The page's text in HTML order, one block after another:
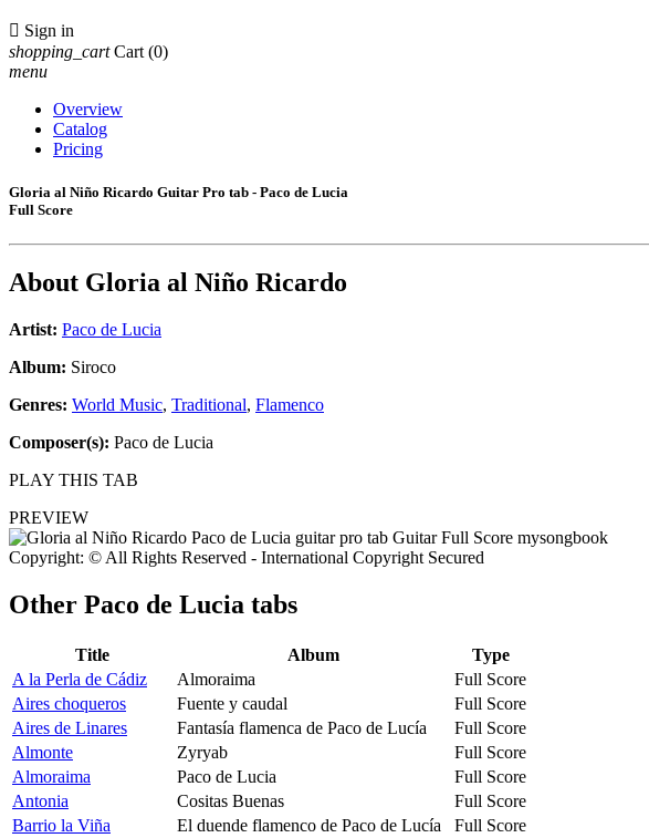
 Sign in
shopping_cart Cart (0)
menu
Overview
Catalog
Pricing
Gloria al Niño Ricardo Guitar Pro tab - Paco de Lucia
Full Score
About Gloria al Niño Ricardo
Artist: Paco de Lucia
Album: Siroco
Genres: World Music, Traditional, Flamenco
Composer(s): Paco de Lucia
PLAY THIS TAB
PREVIEW
Copyright: © All Rights Reserved - International Copyright Secured
Other Paco de Lucia tabs
Title Album
Type
A la Perla de Cádiz
Almoraima
Full Score
Aires choqueros
Fuente y caudal
Full Score
Aires de Linares
Fantasía flamenca de Paco de Lucía
Full Score
Almonte
Zyryab
Full Score
Almoraima
Paco de Lucia
Full Score
Antonia
Cositas Buenas
Full Score
Barrio la Viña
El duende flamenco de Paco de Lucía
Full Score